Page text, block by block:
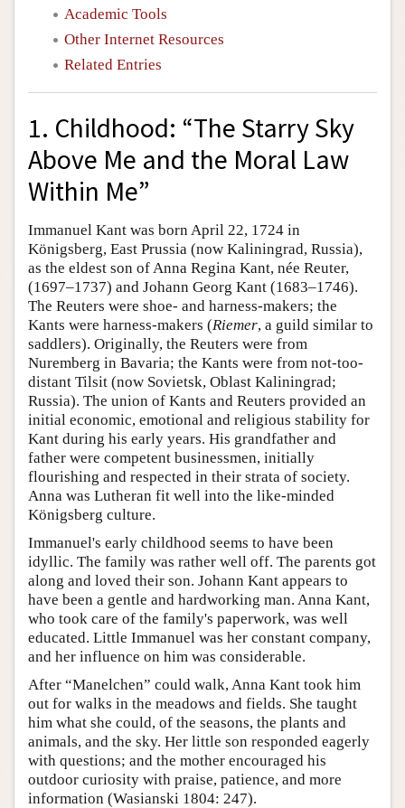
Academic Tools
Other Internet Resources
Related Entries
1. Childhood: “The Starry Sky
Above Me and the Moral Law
Within Me”
Immanuel Kant was born April 22, 1724 in
Königsberg, East Prussia (now Kaliningrad, Russia),
as the eldest son of Anna Regina Kant, née Reuter,
(1697–1737) and Johann Georg Kant (1683–1746).
The Reuters were shoe- and harness-makers; the
Kants were harness-makers (Riemer, a guild similar to
saddlers). Originally, the Reuters were from
Nuremberg in Bavaria; the Kants were from not-too-
distant Tilsit (now Sovietsk, Oblast Kaliningrad;
Russia). The union of Kants and Reuters provided an
initial economic, emotional and religious stability for
Kant during his early years. His grandfather and
father were competent businessmen, initially
flourishing and respected in their strata of society.
Anna was Lutheran fit well into the like-minded
Königsberg culture.
Immanuel's early childhood seems to have been
idyllic. The family was rather well off. The parents got
along and loved their son. Johann Kant appears to
have been a gentle and hardworking man. Anna Kant,
who took care of the family's paperwork, was well
educated. Little Immanuel was her constant company,
and her influence on him was considerable.
After “Manelchen” could walk, Anna Kant took him
out for walks in the meadows and fields. She taught
him what she could, of the seasons, the plants and
animals, and the sky. Her little son responded eagerly
with questions; and the mother encouraged his
outdoor curiosity with praise, patience, and more
information (Wasianski 1804: 247).